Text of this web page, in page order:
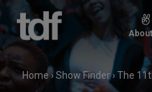
Skip
content
Home›Show Finder›The